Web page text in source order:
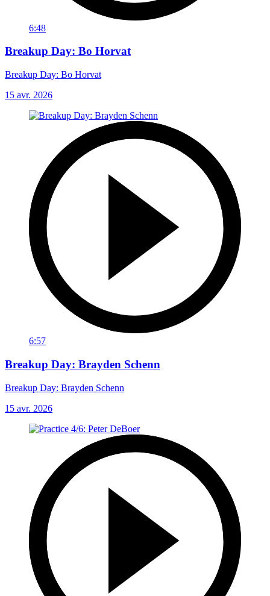
6:48
Breakup Day: Bo Horvat
Breakup Day: Bo Horvat
15 avr. 2026
6:57
Breakup Day: Brayden Schenn
Breakup Day: Brayden Schenn
15 avr. 2026